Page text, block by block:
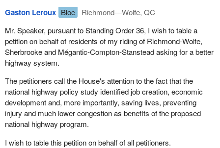
Gaston Leroux Bloc
Richmond—Wolfe, QC
Mr. Speaker, pursuant to Standing Order 36, I wish to table a
petition on behalf of residents of my riding of Richmond-Wolfe,
Sherbrooke and Mégantic-Compton-Stanstead asking for a better
highway system.
The petitioners call the House's attention to the fact that the
national highway policy study identified job creation, economic
development and, more importantly, saving lives, preventing
injury and much lower congestion as benefits of the proposed
national highway program.
I wish to table this petition on behalf of all petitioners.